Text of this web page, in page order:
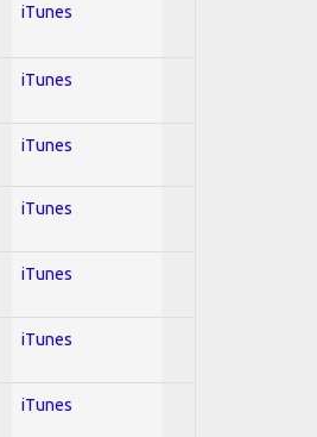
iTunes
iTunes
iTunes
iTunes
iTunes
iTunes
iTunes